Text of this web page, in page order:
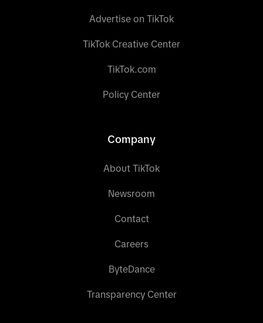
Advertise on TikTok
TikTok Creative Center
TikTok.com
Policy Center
Company
About TikTok
Newsroom
Contact
Careers
ByteDance
Transparency Center